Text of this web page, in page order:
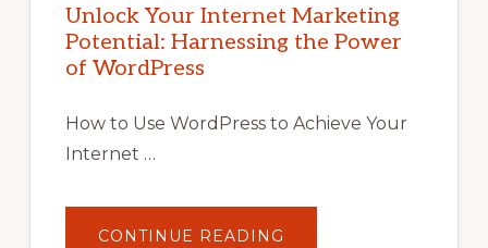
POTENTIAL
WITH
WORDPRESS:
TIPS,
Unlock Your Internet Marketing
Potential: Harnessing the Power
of WordPress
How to Use WordPress to Achieve Your
Internet …
CONTINUE READING